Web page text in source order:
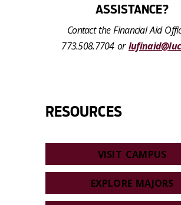
ASSISTANCE?
Contact the Financial Aid
773.508.7704 or
RESOURCES
VISIT CAMPUS
EXPLORE MAJORS